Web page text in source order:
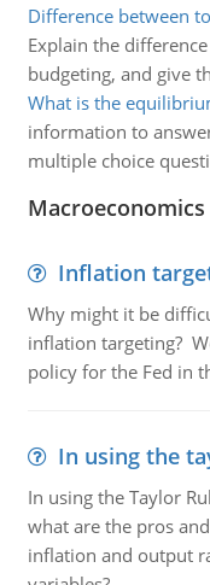
Difference between
Explain the
budgeting, and give
What is the
information to
multiple choice
Inflation
Why might it be
inflation targeting?
policy for the Fed in
In using the
In using the Taylor
what are the pros
inflation and output